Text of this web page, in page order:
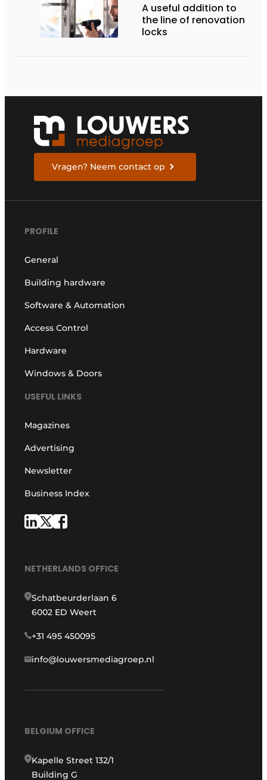
A useful addition to
the line of renovation
locks
Vragen? Neem contact op
PROFILE
General
Building hardware
Software & Automation
Access Control
Hardware
Windows & Doors
USEFUL LINKS
Magazines
Advertising
Newsletter
Business Index
NETHERLANDS OFFICE
Schatbeurderlaan 6
6002 ED Weert
+31 495 450095
info@louwersmediagroep.nl
BELGIUM OFFICE
Kapelle Street 132/1
Building G